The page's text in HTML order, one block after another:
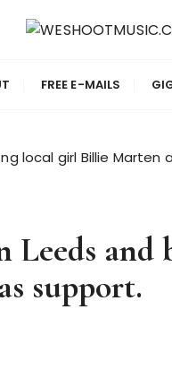
FREE E-MAILS
local girl Billie Marten
Leeds and
support.